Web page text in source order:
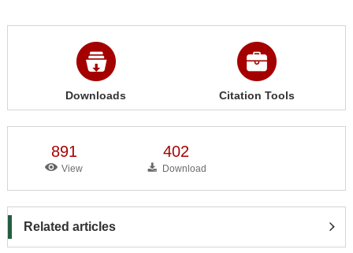
Downloads Citation Tools
891
View
402
Download
Related articles